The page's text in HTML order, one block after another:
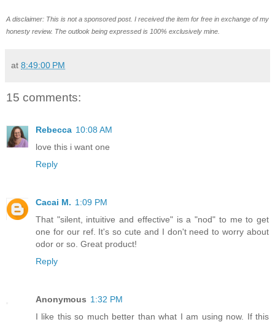
A disclaimer: This is not a sponsored post. I receivedthe item for free in exchange of my
honesty review. The outlook being expressedis 100% exclusively mine.
at 8:49:00 PM
15 comments:
Rebecca 10:08 AM
love this i want one
Reply
Cacai M. 1:09 PM
That "silent, intuitive and effective" is a "nod" to me to get
one for our ref. It's so cute and I don't need to worry about
odor or so. Great product!
Reply
Anonymous 1:32 PM
I like this so much better than what I am using now. If this